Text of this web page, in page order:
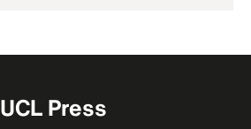
UCL Press